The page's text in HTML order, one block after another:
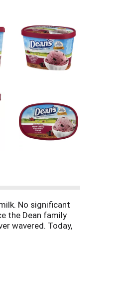
No significant
the Dean family
wavered. Today,
of